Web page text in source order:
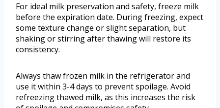
For ideal milk preservation and safety, freeze milk
before the expiration date. During freezing, expect
some texture change or slight separation, but
shaking or stirring after thawing will restore its
consistency.
Always thaw frozen milk in the refrigerator and
use it within 3-4 days to prevent spoilage. Avoid
refreezing thawed milk, as this increases the risk